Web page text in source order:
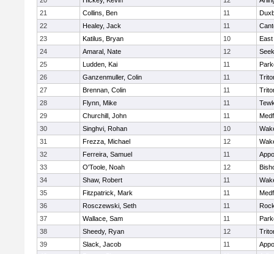
21
Collins, Ben 11
22
Healey, Jack 11
23
Katilus, Bryan 10
East
24
Amaral, Nate 12
25
Ludden, Kai 11
26
Ganzenmuller, Colin 11
27
Brennan, Colin 11
28
Flynn, Mike 11
29
Churchill, John 11
30
Singhvi, Rohan 10
31
Frezza, Michael 12
32
Ferreira, Samuel 11
33
O'Toole, Noah 12
34
Shaw, Robert 11
35
Fitzpatrick, Mark 11
36
Rosczewski, Seth 11
37
Wallace, Sam 11
38
Sheedy, Ryan 12
39
Slack, Jacob 11